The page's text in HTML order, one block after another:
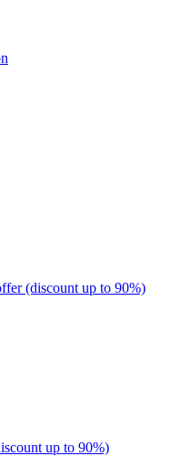
(discount up to 90%)
up to 90%)